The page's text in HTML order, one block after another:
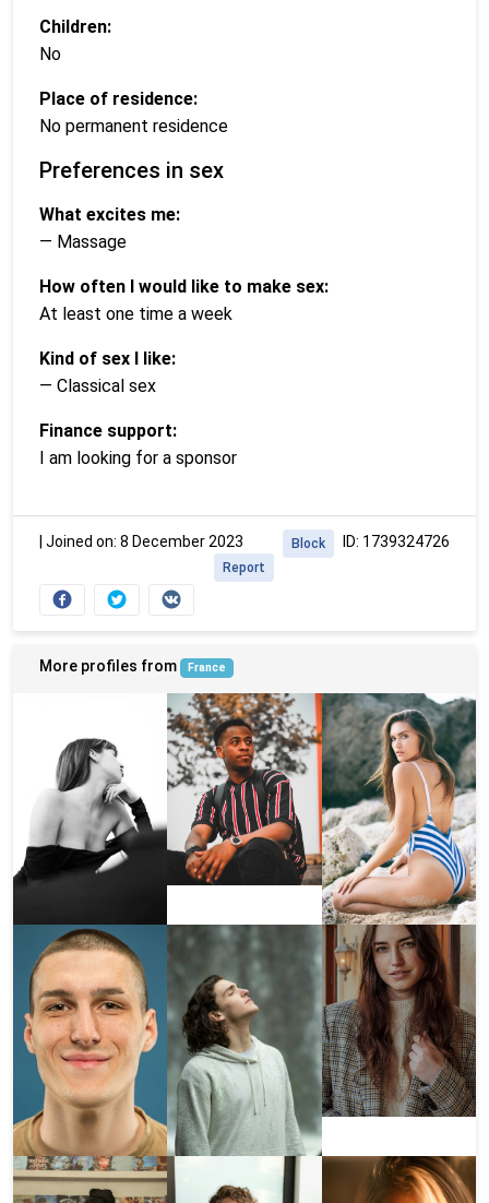
Children:
No
Place of residence:
No permanent residence
Preferences in sex
What excites me:
— Massage
How often I would like to make sex:
At least one time a week
Kind of sex I like:
— Classical sex
Finance support:
I am looking for a sponsor
Joined on: 8 December 2023 ID: 1739324726
Block
Report
More profiles from France